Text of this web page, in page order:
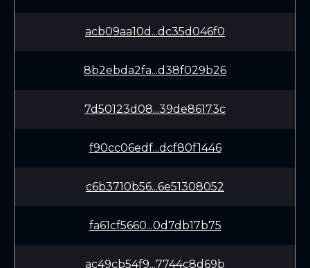
acb09aa10d...dc35d046f0
8b2ebda2fa...d38f029b26
7d50123d08...39de86173c
f90cc06edf...dcf80f1446
c6b3710b56...6e51308052
fa61cf5660...0d7db17b75
ac49cb54f9...7744c8d69b